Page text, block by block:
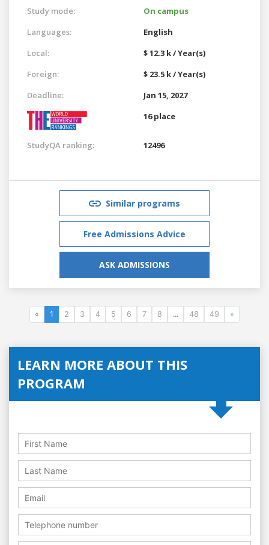
Study mode:
On campus
Languages:
English
Local:
$ 12.3 k / Year(s)
Foreign:
$ 23.5 k / Year(s)
Deadline:
Jan 15, 2027
16 place
StudyQA ranking: 12496
Similar programs
Free Admissions Advice
ASK ADMISSIONS
« 1 2 3 4 5 6 7 8 ... 48 49 »
LEARN MORE ABOUT THIS
PROGRAM